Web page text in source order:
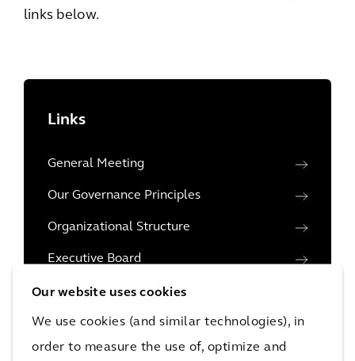
Our website uses cookies
We use cookies (and similar technologies), in
order to measure the use of, optimize and
links below.
Links
General Meeting
Our Governance Principles
Organizational Structure
Executive Board
Executive Leadership Team
Supervisory Board
Share Capital